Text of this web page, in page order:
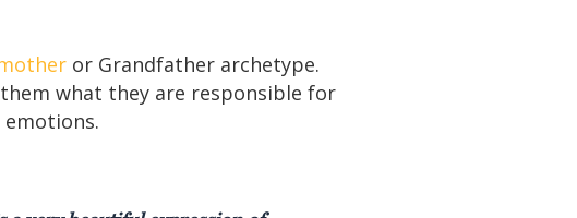
or Grandfather archetype.
what they are responsible for